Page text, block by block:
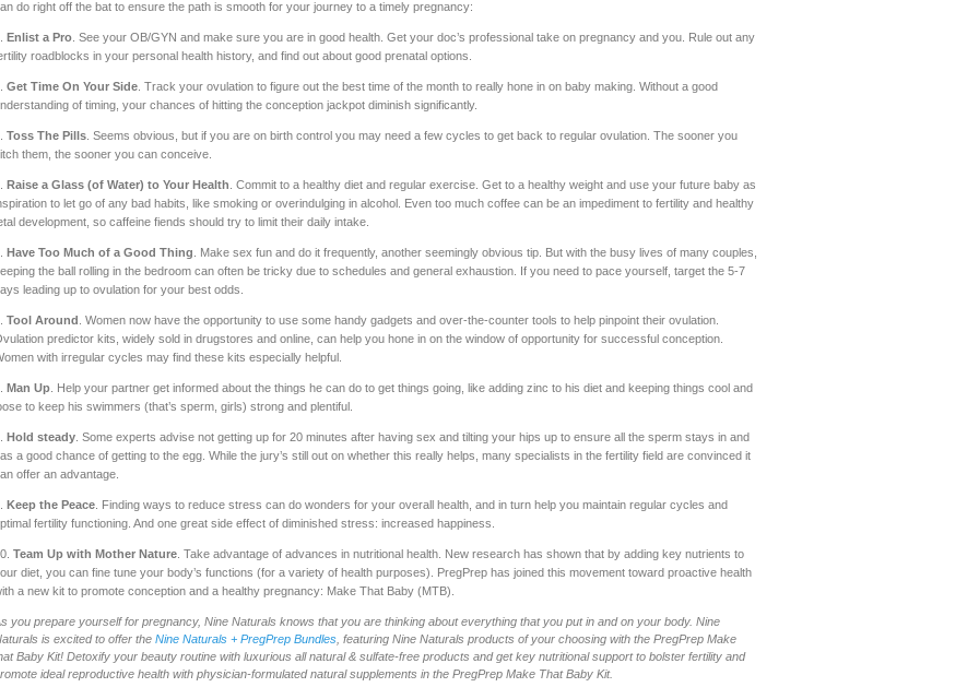
do right off the bat to ensure the path is smooth for your journey to a timely pregnancy:
Enlist a Pro . See your OB/GYN and make sure you are in good health. Get your doc’s professional take on pregnancy and you. Rule out any
roadblocks in your personal health history, and find out about good prenatal options.
Get Time On Your Side . Track your ovulation to figure out the best time of the month to really hone in on baby making. Without a good
of timing, your chances of hitting the conception jackpot diminish significantly.
Toss The Pills . Seems obvious, but if you are on birth control you may need a few cycles to get back to regular ovulation. The sooner you
them, the sooner you can conceive.
Raise a Glass (of Water) to Your Health . Commit to a healthy diet and regular exercise. Get to a healthy weight and use your future baby as
to let go of any bad habits, like smoking or overindulging in alcohol. Even too much coffee can be an impediment to fertility and healthy
development, so caffeine fiends should try to limit their daily intake.
Have Too Much of a Good Thing . Make sex fun and do it frequently, another seemingly obvious tip. But with the busy lives of many couples,
the ball rolling in the bedroom can often be tricky due to schedules and general exhaustion. If you need to pace yourself, target the 5-7
leading up to ovulation for your best odds.
Tool Around . Women now have the opportunity to use some handy gadgets and over-the-counter tools to help pinpoint their ovulation.
predictor kits, widely sold in drugstores and online, can help you hone in on the window of opportunity for successful conception.
with irregular cycles may find these kits especially helpful.
Man Up . Help your partner get informed about the things he can do to get things going, like adding zinc to his diet and keeping things cool and
to keep his swimmers (that’s sperm, girls) strong and plentiful.
Hold steady . Some experts advise not getting up for 20 minutes after having sex and tilting your hips up to ensure all the sperm stays in and
a good chance of getting to the egg. While the jury’s still out on whether this really helps, many specialists in the fertility field are convinced it
offer an advantage.
Keep the Peace . Finding ways to reduce stress can do wonders for your overall health, and in turn help you maintain regular cycles and
fertility functioning. And one great side effect of diminished stress: increased happiness.
Team Up with Mother Nature . Take advantage of advances in nutritional health. New research has shown that by adding key nutrients to
diet, you can fine tune your body’s functions (for a variety of health purposes). PregPrep has joined this movement toward proactive health
a new kit to promote conception and a healthy pregnancy: Make That Baby (MTB).
you prepare yourself for pregnancy, Nine Naturals knows that you are thinking about everything that you put in and on your body. Nine
is excited to offer the Nine Naturals + PregPrep Bundles , featuring Nine Naturals products of your choosing with the PregPrep Make
Baby Kit! Detoxify your beauty routine with luxurious all natural & sulfate-free products and get key nutritional support to bolster fertility and
ideal reproductive health with physician-formulated natural supplements in the PregPrep Make That Baby Kit.